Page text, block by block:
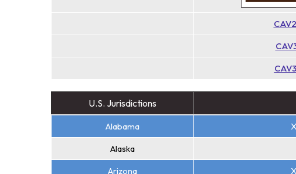
U.S. Jurisdictions
Alabama X
Alaska
Arizona
X